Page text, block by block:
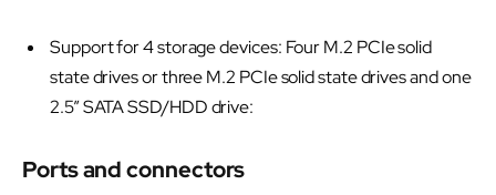
Support for 4 storage devices: Four M.2 PCIe solid
state drives or three M.2 PCIe solid state drives and one
2.5” SATA SSD/HDD drive:
Ports and connectors